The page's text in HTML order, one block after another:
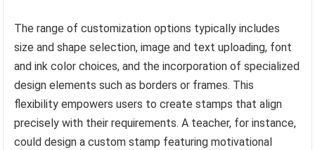
The range of customization options typically includes
size and shape selection, image and text uploading, font
and ink color choices, and the incorporation of specialized
design elements such as borders or frames. This
flexibility empowers users to create stamps that align
precisely with their requirements. A teacher, for instance,
could design a custom stamp featuring motivational